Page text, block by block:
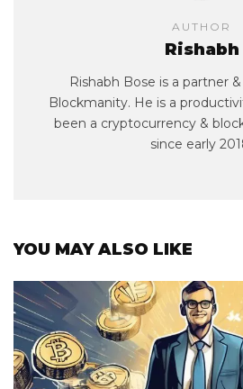
AUTHOR
Rishabh
Rishabh Bose is a partner
Blockmanity. He is a
been a cryptocurrency &
since early
YOU MAY ALSO LIKE